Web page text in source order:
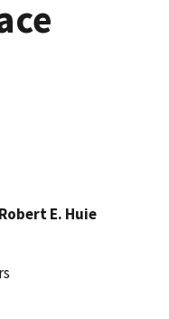
Robert E. Huie